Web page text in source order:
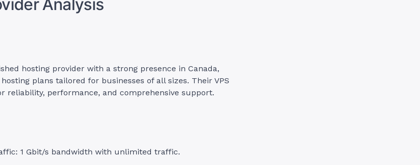
Analysis
hosting provider with a strong presence in Canada,
plans tailored for businesses of all sizes. Their VPS
reliability, performance, and comprehensive support.
1 Gbit/s bandwidth with unlimited traffic.